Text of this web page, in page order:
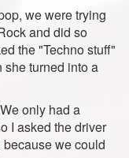
we were trying
and did so
the "Techno stuff"
turned into a
only had a
I asked the driver
we could